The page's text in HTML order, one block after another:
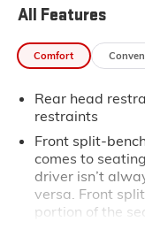
All Features
Comfort
Rear head
restraints
Front split-
comes to
driver isn’t
versa. Front
portion of the